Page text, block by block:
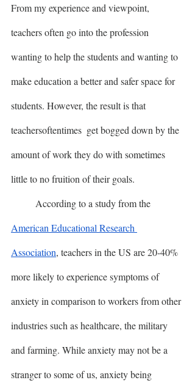
From my experience and viewpoint,
teachers often go into the profession
wanting to help the students and wanting to
make education a better and safer space for
students. However, the result is that
teachersoftentimes  get bogged down by the
amount of work they do with sometimes
little to no fruition of their goals.
	According to a study from the
American Educational Research
Association, teachers in the US are 20-40%
more likely to experience symptoms of
anxiety in comparison to workers from other
industries such as healthcare, the military
and farming. While anxiety may not be a
stranger to some of us, anxiety being